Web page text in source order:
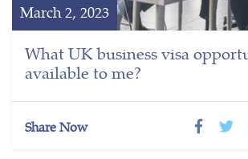
March 2, 2023
What UK business visa
available to me?
Share Now